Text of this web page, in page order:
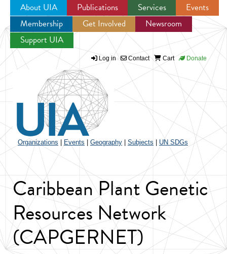
Jump to navigation
About UIA Publications Services
Events
Membership
Get Involved
Newsroom
Support UIA
Log in Contact Cart Donate
Organizations Events Geography Subjects UN SDGs
Caribbean Plant Genetic
Resources Network
(CAPGERNET)